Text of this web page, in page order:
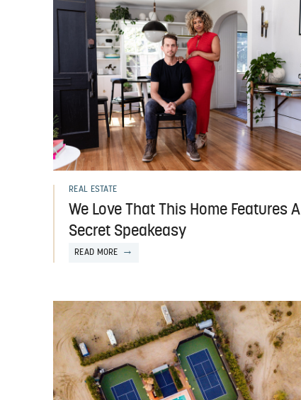
REAL ESTATE
We Love That This Home Features A
Secret Speakeasy
READ MORE